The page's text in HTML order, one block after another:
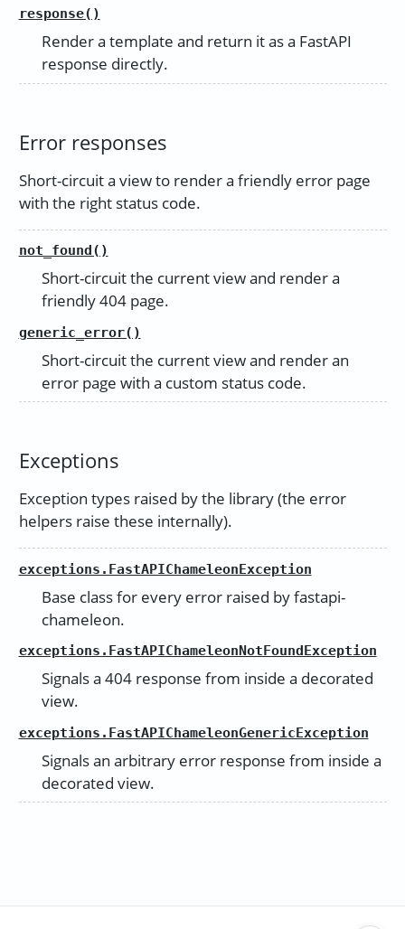
response()
Render a template and return it as a FastAPI
response directly.
Error responses
Short-circuit a view to render a friendly error page
with the right status code.
not_found()
Short-circuit the current view and render a
friendly 404 page.
generic_error()
Short-circuit the current view and render an
error page with a custom status code.
Exceptions
Exception types raised by the library (the error
helpers raise these internally).
exceptions.FastAPIChameleonException
Base class for every error raised by fastapi-
chameleon.
exceptions.FastAPIChameleonNotFoundException
Signals a 404 response from inside a decorated
view.
exceptions.FastAPIChameleonGenericException
Signals an arbitrary error response from inside a
decorated view.